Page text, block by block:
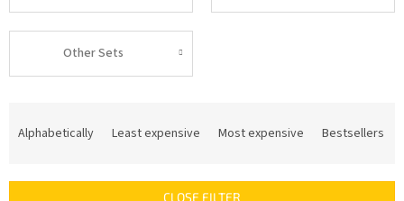
Other Sets
Alphabetically Least expensive Most expensive Bestsellers
CLOSE FILTER